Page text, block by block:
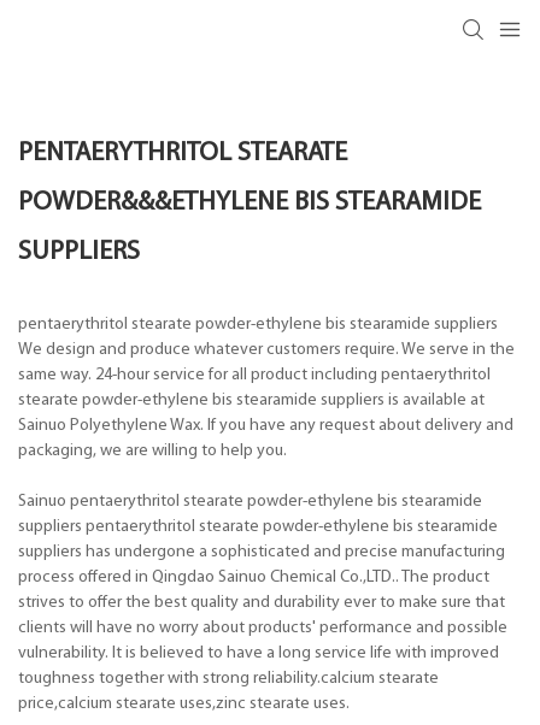
PENTAERYTHRITOL STEARATE
POWDER&&&ETHYLENE BIS STEARAMIDE
SUPPLIERS
pentaerythritol stearate powder-ethylene bis stearamide suppliers
We design and produce whatever customers require. We serve in the
same way. 24-hour service for all product including pentaerythritol
stearate powder-ethylene bis stearamide suppliers is available at
Sainuo Polyethylene Wax. If you have any request about delivery and
packaging, we are willing to help you.
Sainuo pentaerythritol stearate powder-ethylene bis stearamide
suppliers pentaerythritol stearate powder-ethylene bis stearamide
suppliers has undergone a sophisticated and precise manufacturing
process offered in Qingdao Sainuo Chemical Co.,LTD.. The product
strives to offer the best quality and durability ever to make sure that
clients will have no worry about products' performance and possible
vulnerability. It is believed to have a long service life with improved
toughness together with strong reliability.calcium stearate
price,calcium stearate uses,zinc stearate uses.